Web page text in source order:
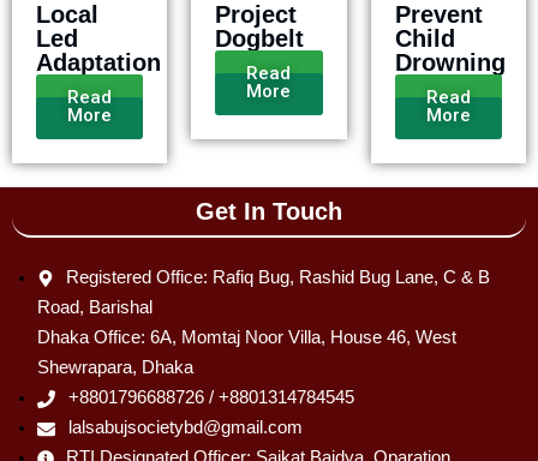
Local
Led
Adaptation
Read
More
Project
Dogbelt
Read
More
Prevent
Child
Drowning
Read
More
Get In Touch
Registered Office: Rafiq Bug, Rashid Bug Lane, C & B
Road, Barishal
Dhaka Office: 6A, Momtaj Noor Villa, House 46, West
Shewrapara, Dhaka
+8801796688726 / +8801314784545
lalsabujsocietybd@gmail.com
RTI Designated Officer: Saikat Baidya, Oparation